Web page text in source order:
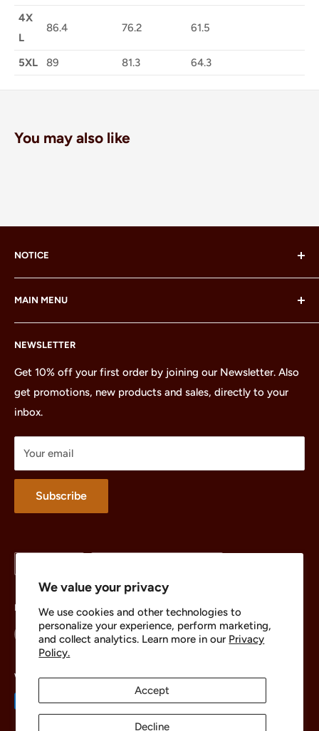
We value your privacy
We use cookies and other technologies to
personalize your experience, perform marketing,
and collect analytics. Learn more in our Privacy
Policy.
Accept
Decline
4X
L
86.4 76.2 61.5
5XL 89 81.3 64.3
You may also like
NOTICE
LEGO Group, which does not sponsor, authorize or
endorse this site or these products.
MAIN MENU
Home
All Products
Minifigures
Sets
Parts
Treasures
Merchandise
About
NEWSLETTER
Get 10% off your first order by joining our Newsletter. Also
get promotions, new products and sales, directly to your
inbox.
Your email
Subscribe
Follow Us
We Accept